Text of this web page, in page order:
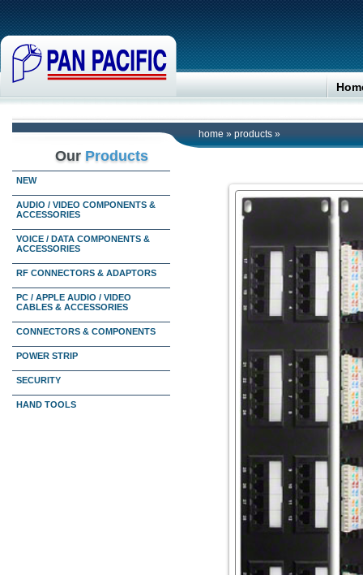
home » products »
Our Products
NEW
AUDIO / VIDEO COMPONENTS &
ACCESSORIES
VOICE / DATA COMPONENTS &
ACCESSORIES
RF CONNECTORS & ADAPTORS
PC / APPLE AUDIO / VIDEO
CABLES & ACCESSORIES
CONNECTORS & COMPONENTS
POWER STRIP
SECURITY
HAND TOOLS